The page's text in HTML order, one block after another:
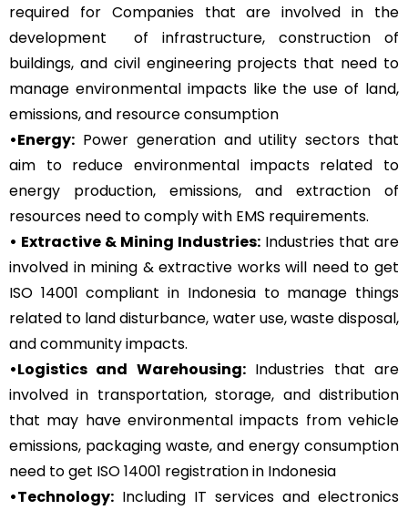
required for Companies that are involved in the
development of infrastructure, construction of
buildings, and civil engineering projects that need to
manage environmental impacts like the use of land,
emissions, and resource consumption
•Energy: Power generation and utility sectors that
aim to reduce environmental impacts related to
energy production, emissions, and extraction of
resources need to comply with EMS requirements.
• Extractive & Mining Industries: Industries that are
involved in mining & extractive works will need to get
ISO 14001 compliant in Indonesia to manage things
related to land disturbance, water use, waste disposal,
and community impacts.
•Logistics and Warehousing:Industries that are
involved in transportation, storage, and distribution
that may have environmental impacts from vehicle
emissions, packaging waste, and energy consumption
need to get ISO 14001 registration in Indonesia
•Technology: Including IT services and electronics